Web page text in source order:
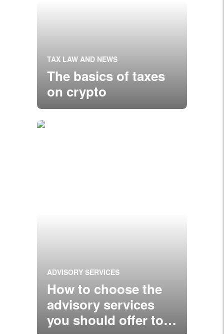
TAX LAW AND NEWS
The basics of taxes
on crypto
ADVISORY SERVICES
How to choose the
advisory services
you should offer to